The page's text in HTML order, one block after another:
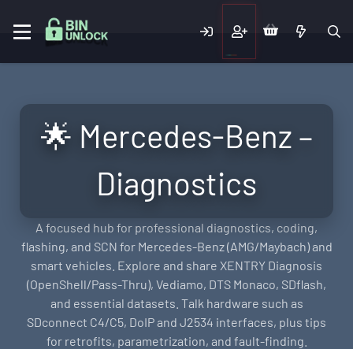
🌟 Mercedes-Benz –
Diagnostics
A focused hub for professional diagnostics, coding,
flashing, and SCN for Mercedes-Benz (AMG/Maybach) and
smart vehicles. Explore and share XENTRY Diagnosis
(OpenShell/Pass-Thru), Vediamo, DTS Monaco, SDflash,
and essential datasets. Talk hardware such as
SDconnect C4/C5, DoIP and J2534 interfaces, plus tips
for retrofits, parametrization, and fault-finding.